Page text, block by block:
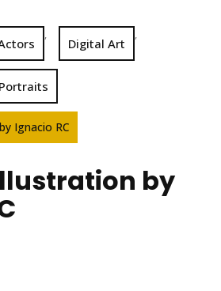
,
Digital Art
,
Portraits
Ignacio RC
by